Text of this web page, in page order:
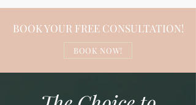
BOOK YOUR FREE CONSULTATION!
BOOK NOW!